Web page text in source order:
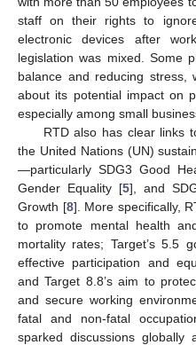
staff on their rights to
electronic devices after
legislation was mixed. Some
balance and reducing stress,
about its potential impact on
especially among small
RTD also has clear links
the United Nations (UN)
—particularly SDG3 Good
Gender Equality [5], and
Growth [8]. More specifically,
to promote mental health
mortality rates; Target’s 5.5
effective participation and
and Target 8.8’s aim to
and secure working
fatal and non-fatal
sparked discussions globally